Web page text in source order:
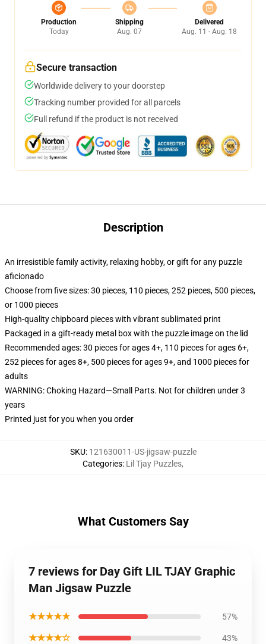
Production
Today
Shipping
Aug. 07
Delivered
Aug. 11 - Aug. 18
Secure transaction
Worldwide delivery to your doorstep
Tracking number provided for all parcels
Full refund if the product is not received
Description
An irresistible family activity, relaxing hobby, or gift for any puzzle
aficionado
Choose from five sizes: 30 pieces, 110 pieces, 252 pieces, 500 pieces,
or 1000 pieces
High-quality chipboard pieces with vibrant sublimated print
Packaged in a gift-ready metal box with the puzzle image on the lid
Recommended ages: 30 pieces for ages 4+, 110 pieces for ages 6+,
252 pieces for ages 8+, 500 pieces for ages 9+, and 1000 pieces for
adults
WARNING: Choking Hazard—Small Parts. Not for children under 3
years
Printed just for you when you order
SKU: 121630011-US-jigsaw-puzzle
Categories: Lil Tjay Puzzles,
What Customers Say
7 reviews for Day Gift LIL TJAY Graphic
Man Jigsaw Puzzle
★★★★★ 57%
★★★★☆ 43%